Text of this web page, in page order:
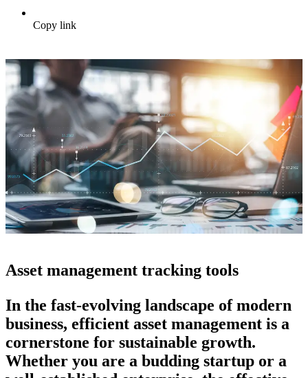
Copy link
Asset management tracking tools
In the fast-evolving landscape of modern
business, efficient asset management is a
cornerstone for sustainable growth.
Whether you are a budding startup or a